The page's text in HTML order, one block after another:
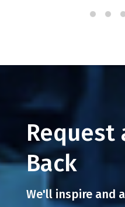
Request
Back
We'll inspire and